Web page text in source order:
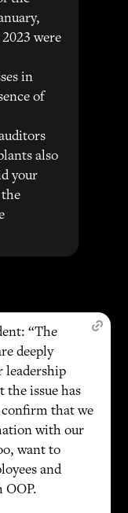
were
in
of
also
your
“The
deeply
leadership
the issue has
that we
with our
want to
and
OOP.